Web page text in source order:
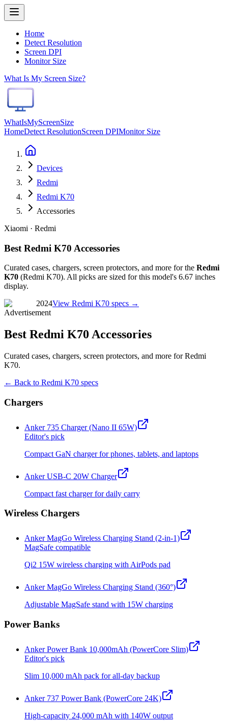
Home
Detect Resolution
Screen DPI
Monitor Size
What Is My Screen Size?
WhatIsMyScreenSize
HomeDetect ResolutionScreen DPIMonitor Size
Devices
Redmi
Redmi K70
Accessories
Xiaomi · Redmi
Best Redmi K70 Accessories
Curated cases, chargers, screen protectors, and more for the Redmi
K70 (Redmi K70). All picks are sized for this model's 6.67 inches
display.
2024View Redmi K70 specs →
Advertisement
Best Redmi K70 Accessories
Curated cases, chargers, screen protectors, and more for Redmi
K70.
← Back to Redmi K70 specs
Chargers
Anker 735 Charger (Nano II 65W)
Editor's pick
Compact GaN charger for phones, tablets, and laptops
Anker USB-C 20W Charger
Compact fast charger for daily carry
Wireless Chargers
Anker MagGo Wireless Charging Stand (2-in-1)
MagSafe compatible
Qi2 15W wireless charging with AirPods pad
Anker MagGo Wireless Charging Stand (360°)
Adjustable MagSafe stand with 15W charging
Power Banks
Anker Power Bank 10,000mAh (PowerCore Slim)
Editor's pick
Slim 10,000 mAh pack for all-day backup
Anker 737 Power Bank (PowerCore 24K)
High-capacity 24,000 mAh with 140W output